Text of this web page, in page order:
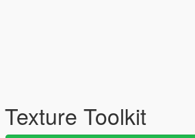
Texture Toolkit